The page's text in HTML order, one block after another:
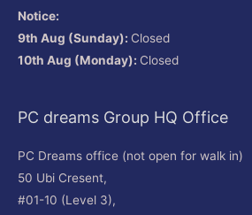
Notice:
9th Aug (Sunday): Closed
10th Aug (Monday): Closed
PC dreams Group HQ Office
PC Dreams office (not open for walk in)
50 Ubi Cresent,
#01-10 (Level 3),